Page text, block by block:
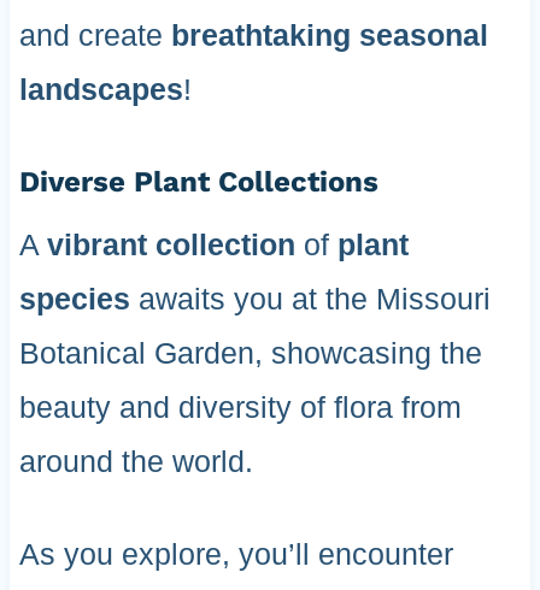
and create breathtaking seasonal
landscapes!
Diverse Plant Collections
A vibrant collection of plant
species awaits you at the Missouri
Botanical Garden, showcasing the
beauty and diversity of flora from
around the world.
As you explore, you’ll encounter